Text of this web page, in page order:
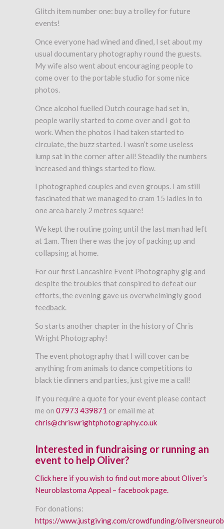
Glitch item number one: buy a trolley for future
events!
Once everyone had wined and dined, I set about my
usual documentary photography round the guests.
My wife also went about encouraging people to
come over to the portable studio for some nice
photos.
Once alcohol fuelled Dutch courage had set in,
people warily started to come over and I got to
work. When the photos I had taken started to
circulate, the buzz started. I wasn’t some useless
lump sat in the corner after all! Steadily the numbers
increased and things started to flow.
I photographed couples and even groups. I am still
fascinated that we managed to cram 15 ladies in to
one area barely 2 metres square!
We kept the routine going until the last man had left
at 1am. Then there was the joy of packing up and
collapsing at home.
For our first Lancashire Event Photography gig and
despite the troubles that conspired to defeat our
efforts, the evening gave us overwhelmingly good
feedback.
So starts another chapter in the history of Chris
Wright Photography!
The event photography that I will cover can be
anything from animals to dance competitions to
black tie dinners and parties, just give me a call!
If you require a quote for your event please contact
me on 07973 439871 or email me at
chris@chriswrightphotography.co.uk
Interested in fundraising or running an
event to help Oliver?
Click here if you wish to find out more about Oliver’s
Neuroblastoma Appeal – facebook page.
For donations:
https://www.justgiving.com/crowdfunding/